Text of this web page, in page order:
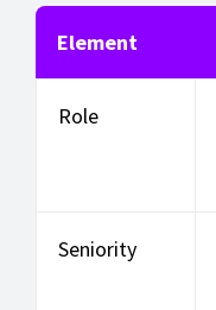
Element
Role
Seniority